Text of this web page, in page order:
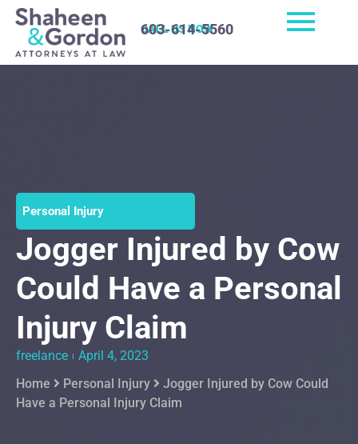
CALL US NOW
603-614-5560
Personal Injury
Jogger Injured by Cow
Could Have a Personal
Injury Claim
freelance
April 4, 2023
Home
Personal Injury
Jogger Injured by Cow Could
Have a Personal Injury Claim